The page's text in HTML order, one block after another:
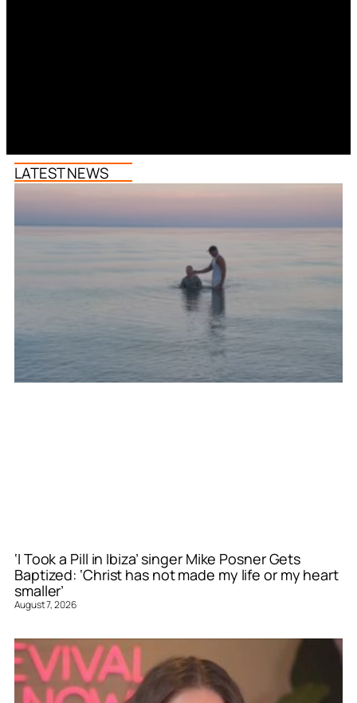
LATEST NEWS
‘I Took a Pill in Ibiza’ singer Mike Posner Gets
Baptized: ‘Christ has not made my life or my heart
smaller’
August 7, 2026